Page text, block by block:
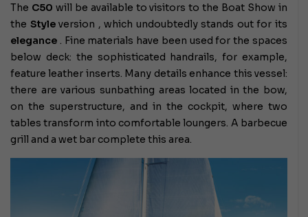
The C50 will be available to visitors to the Boat Show in
the Styleversion , which undoubtedly stands out for its
elegance . Fine materials have been used for the spaces
below deck: the sophisticated handrails, for example,
feature leather inserts. Many details enhance this vessel:
there are various sunbathing areas located in the bow,
on the superstructure, and in the cockpit, where two
tables transform into comfortable loungers. A barbecue
grill and a wet bar complete this area.